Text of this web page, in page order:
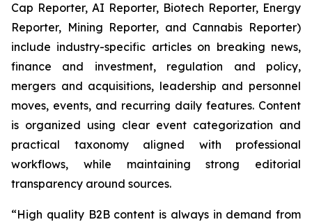
Cap Reporter, AI Reporter, Biotech Reporter, Energy
Reporter, Mining Reporter, and Cannabis Reporter)
include industry-specific articles on breaking news,
finance and investment, regulation and policy,
mergers and acquisitions, leadership and personnel
moves, events, and recurring daily features. Content
is organized using clear event categorization and
practical taxonomy aligned with professional
workflows, while maintaining strong editorial
transparency around sources.
“High quality B2B content is always in demand from